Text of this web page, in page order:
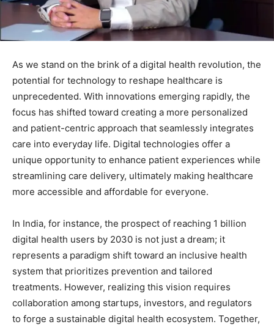
As we stand on the brink of a digital health revolution, the
potential for technology to reshape healthcare is
unprecedented. With innovations emerging rapidly, the
focus has shifted toward creating a more personalized
and patient-centric approach that seamlessly integrates
care into everyday life. Digital technologies offer a
unique opportunity to enhance patient experiences while
streamlining care delivery, ultimately making healthcare
more accessible and affordable for everyone.
In India, for instance, the prospect of reaching 1 billion
digital health users by 2030 is not just a dream; it
represents a paradigm shift toward an inclusive health
system that prioritizes prevention and tailored
treatments. However, realizing this vision requires
collaboration among startups, investors, and regulators
to forge a sustainable digital health ecosystem. Together,